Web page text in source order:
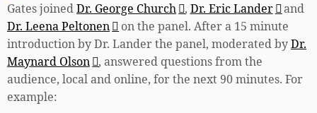
Gates joinedDr. George Church , Dr. Eric Lander
and
Dr. Leena Peltonen
on the panel. After a 15 minute
introduction by Dr. Lander the panel, moderated byDr.
Maynard Olson , answered questions from the
audience, local and online, for the next 90 minutes. For
example: